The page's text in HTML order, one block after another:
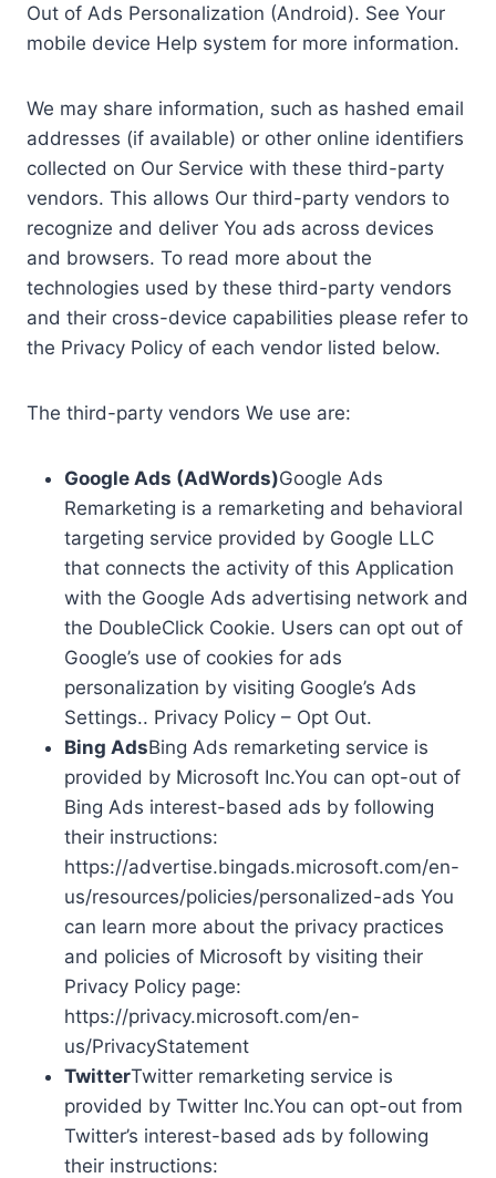
Out of Ads Personalization (Android). See Your
mobile device Help system for more information.
We may share information, such as hashed email
addresses (if available) or other online identifiers
collected on Our Service with these third-party
vendors. This allows Our third-party vendors to
recognize and deliver You ads across devices
and browsers. To read more about the
technologies used by these third-party vendors
and their cross-device capabilities please refer to
the Privacy Policy of each vendor listed below.
The third-party vendors We use are:
Google Ads (AdWords)Google Ads
Remarketing is a remarketing and behavioral
targeting service provided by Google LLC
that connects the activity of this Application
with the Google Ads advertising network and
the DoubleClick Cookie. Users can opt out of
Google’s use of cookies for ads
personalization by visiting Google’s Ads
Settings.. Privacy Policy – Opt Out.
Bing AdsBing Ads remarketing service is
provided by Microsoft Inc.You can opt-out of
Bing Ads interest-based ads by following
their instructions:
https://advertise.bingads.microsoft.com/en-
us/resources/policies/personalized-ads You
can learn more about the privacy practices
and policies of Microsoft by visiting their
Privacy Policy page:
https://privacy.microsoft.com/en-
us/PrivacyStatement
TwitterTwitter remarketing service is
provided by Twitter Inc.You can opt-out from
Twitter’s interest-based ads by following
their instructions: